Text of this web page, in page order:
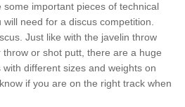
important pieces of technical
need for a discus competition.
Just like with the javelin throw
or shot putt, there are a huge
different sizes and weights on
if you are on the right track when